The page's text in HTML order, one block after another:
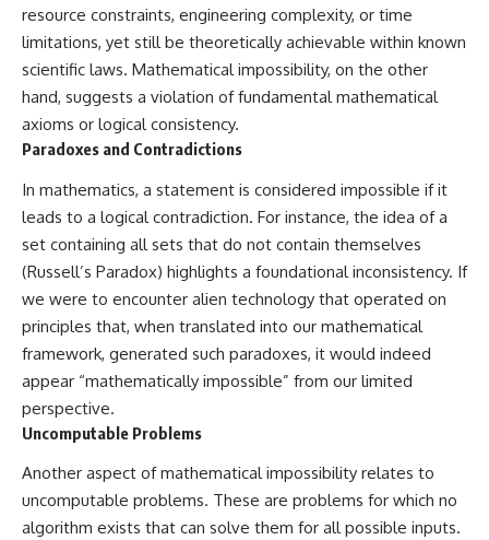
---
## 📖 Chapters
00:00 — The Object That Can't
Be Captured
03:12 — How Astronomers
Confirmed an Interstellar Origin
Tells Us
11:30 — The First Physical Clues:
Brightness and Coma
16:20 — Chemistry From Beyond
the Sun
21:05 — Where the Case
Became Contested
27:40 — Testing Both
Explanations Side by Side
Observations Could Settle the
Debate
38:00 — What the Evidence
Actually Supports
## 🔬 Topics Covered
The official inquiry concluded
that the central sighting was
likely a mistaken identification
of a local man known as
**Mudinho**, while the original
✔️ The original eyewitness
✔️ The official Brazilian military
inquiry (IPM 18/97)
✔️ The Mudinho explanation
✔️ Military and emergency
activity around Varginha
✔️ Hospital claims and Dr. Ítalo
✔️ Marco Chereze's death and
✔️ Newly released records and
official statements
✔️ What the historical evidence
supports—and what it doesn't
resource constraints, engineering complexity, or time
limitations, yet still be theoretically achievable within known
scientific laws. Mathematical impossibility, on the other
hand, suggests a violation of fundamental mathematical
axioms or logical consistency.
Paradoxes and Contradictions
In mathematics, a statement is considered impossible if it
leads to a logical contradiction. For instance, the idea of a
set containing all sets that do not contain themselves
(Russell’s Paradox) highlights a foundational inconsistency. If
we were to encounter alien technology that operated on
principles that, when translated into our mathematical
framework, generated such paradoxes, it would indeed
appear “mathematically impossible” from our limited
perspective.
Uncomputable Problems
Another aspect of mathematical impossibility relates to
uncomputable problems. These are problems for which no
algorithm exists that can solve them for all possible inputs.